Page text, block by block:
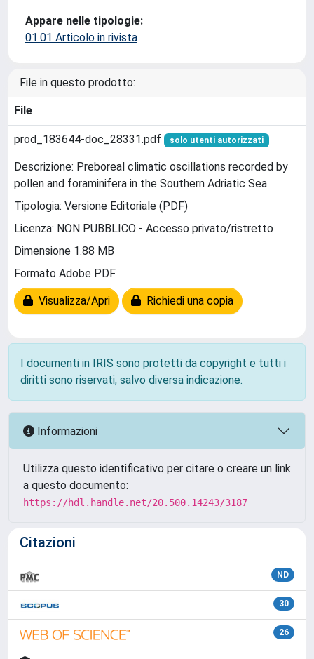
Appare nelle tipologie:
01.01 Articolo in rivista
File in questo prodotto:
File
prod_183644-doc_28331.pdf solo utenti autorizzati
Descrizione: Preboreal climatic oscillations recorded by
pollen and foraminifera in the Southern Adriatic Sea
Tipologia: Versione Editoriale (PDF)
Licenza: NON PUBBLICO - Accesso privato/ristretto
Dimensione 1.88 MB
Formato Adobe PDF
Visualizza/Apri Richiedi una copia
I documenti in IRIS sono protetti da copyright e tutti i
diritti sono riservati, salvo diversa indicazione.
Informazioni
Utilizza questo identificativo per citare o creare un link
a questo documento:
https://hdl.handle.net/20.500.14243/3187
Citazioni
ND
30
26